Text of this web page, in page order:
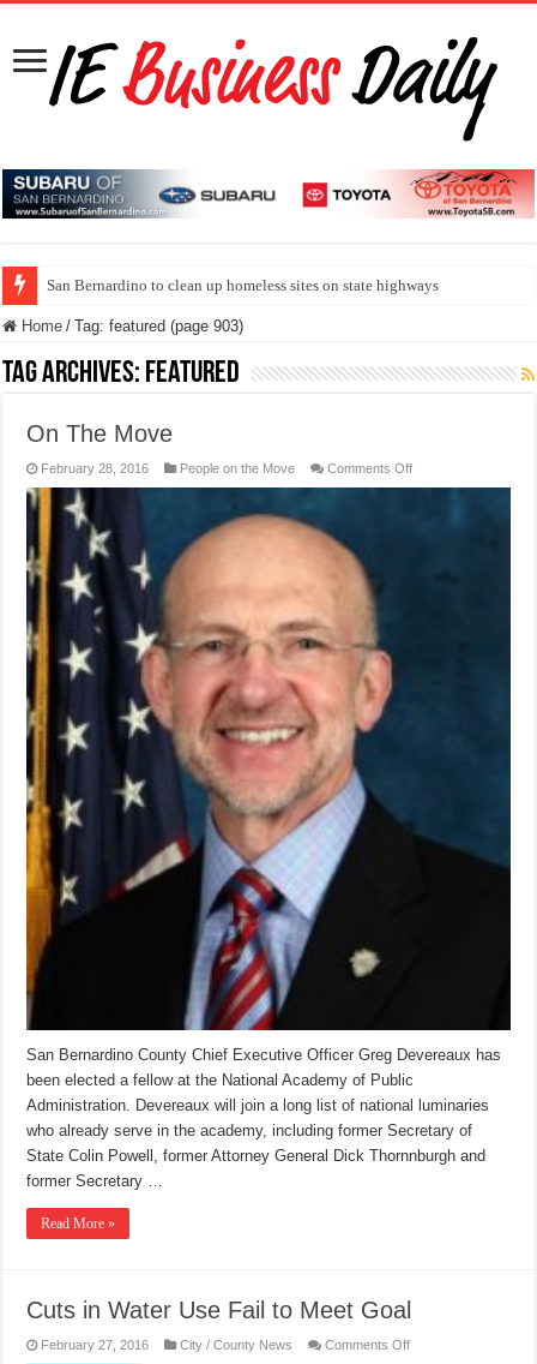
San Bernardino to clean up homeless sites on state highways
Home / Tag:featured (page 903)
Tag Archives: featured
On The Move
February 28, 2016 People on the Move Comments Offon
San Bernardino County Chief Executive Officer Greg Devereaux has
been elected a fellow at the National Academy of Public
Administration. Devereaux will join a long list of national luminaries
who already serve in the academy, including former Secretary of
State Colin Powell, former Attorney General Dick Thornnburgh and
former Secretary …
Read More »
Cuts in Water Use Fail to Meet Goal
February 27, 2016 City / County News Comments Offon